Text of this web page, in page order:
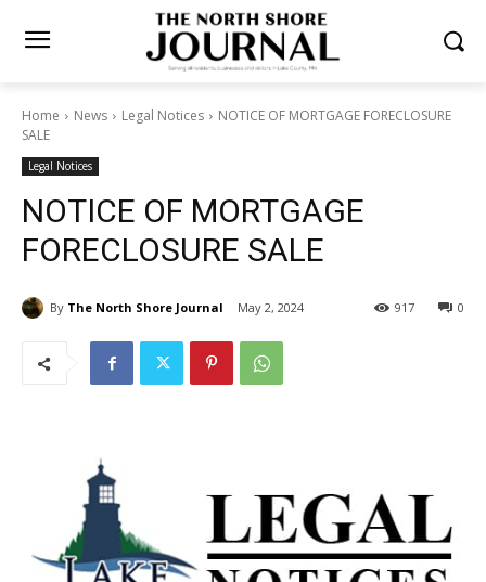
Home News Legal Notices
NOTICE OF MORTGAGE FORECLOSURE
SALE
Legal Notices
NOTICE OF MORTGAGE
FORECLOSURE SALE
By The North Shore Journal May 2, 2024 0
917